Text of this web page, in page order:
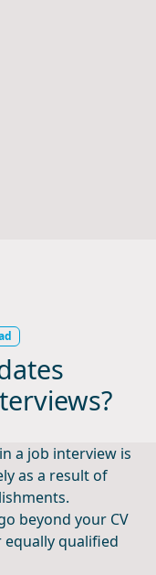
a job interview is
as a result of
beyond your CV
qualified